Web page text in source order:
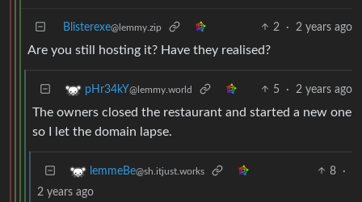
Blisterexe@lemmy.zip 2 · 2 years ago
Are you still hosting it? Have they realised?
pHr34kY@lemmy.world 5 · 2 years ago
The owners closed the restaurant and started a new one
so I let the domain lapse.
lemmeBe@sh.itjust.works 8
·
2 years ago